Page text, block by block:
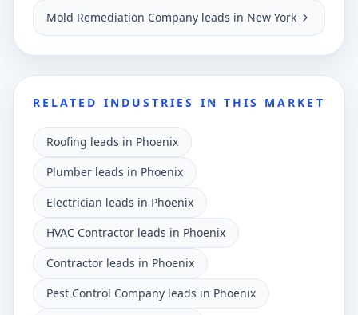
Mold Remediation Company leads in New York
RELATED INDUSTRIES IN THIS MARKET
Roofing leads in Phoenix
Plumber leads in Phoenix
Electrician leads in Phoenix
HVAC Contractor leads in Phoenix
Contractor leads in Phoenix
Pest Control Company leads in Phoenix